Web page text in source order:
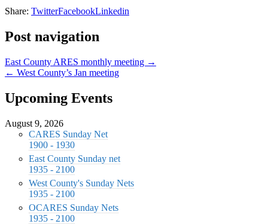
Share: TwitterFacebookLinkedin
Post navigation
East County ARES monthly meeting →
← West County’s Jan meeting
Upcoming Events
August 9, 2026
CARES Sunday Net
1900 - 1930
East County Sunday net
1935 - 2100
West County's Sunday Nets
1935 - 2100
OCARES Sunday Nets
1935 - 2100